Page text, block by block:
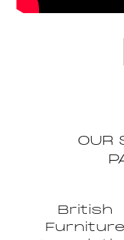
OUR
British
Furniture